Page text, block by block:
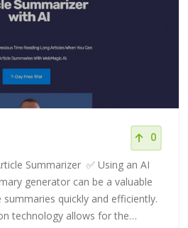
0
Summarizer ‍ ✅ Using an AI
generator can be a valuable
quickly and efficiently.
technology allows for the